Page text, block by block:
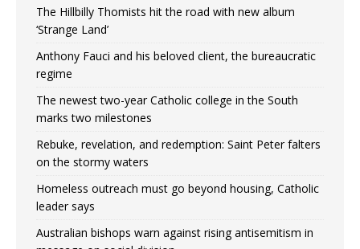
The Hillbilly Thomists hit the road with new album
‘Strange Land’
Anthony Fauci and his beloved client, the bureaucratic
regime
The newest two-year Catholic college in the South
marks two milestones
Rebuke, revelation, and redemption: Saint Peter falters
on the stormy waters
Homeless outreach must go beyond housing, Catholic
leader says
Australian bishops warn against rising antisemitism in